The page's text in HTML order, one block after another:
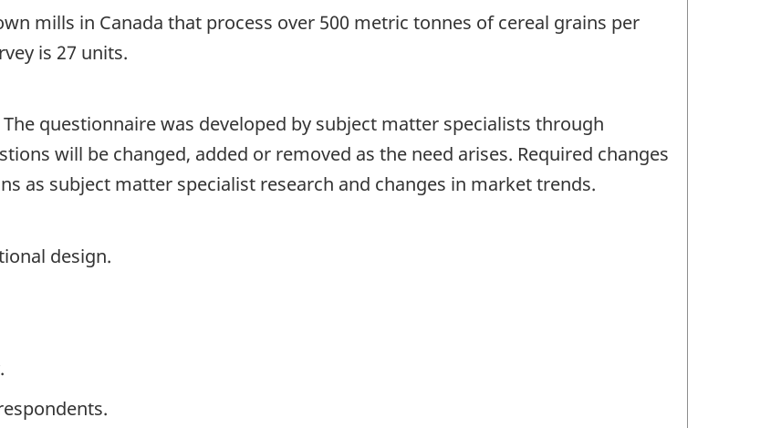
mills in Canada that process over 500 metric tonnes of cereal grains per
is 27 units.
questionnaire was developed by subject matter specialists through
will be changed, added or removed as the need arises. Required changes
as subject matter specialist research and changes in market trends.
design.